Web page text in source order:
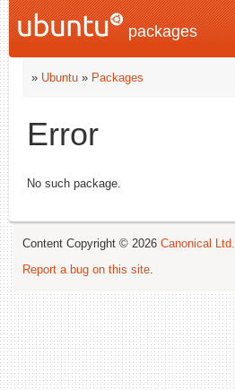
packages
» Ubuntu » Packages
Error
No such package.
Content Copyright © 2026 Canonical Ltd.
Report a bug on this site.